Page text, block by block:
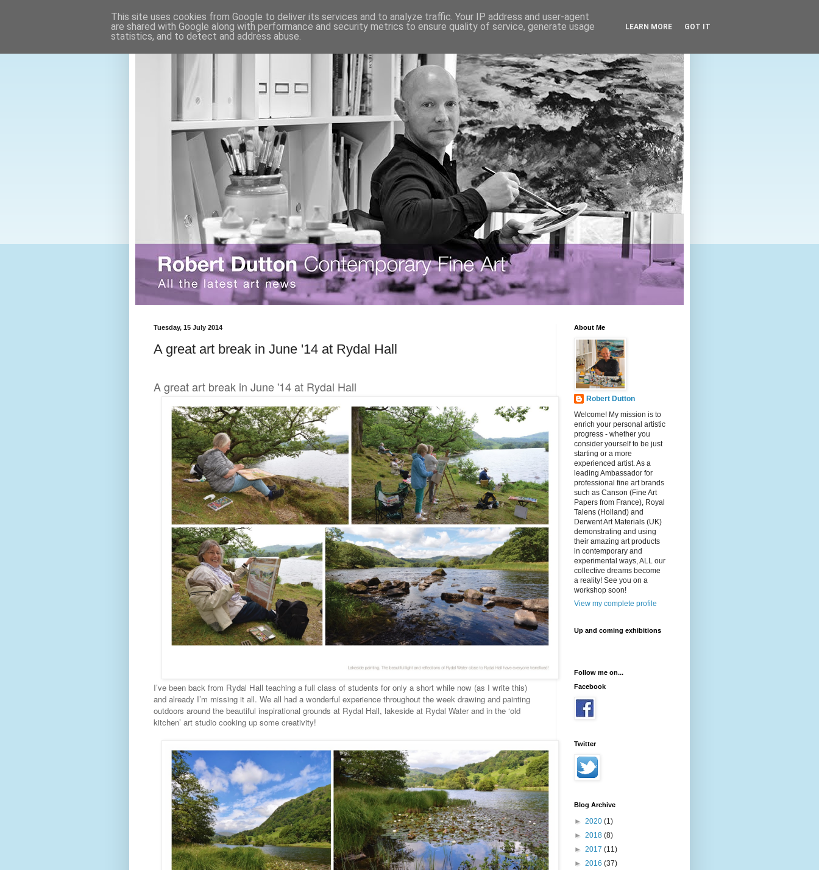
Tuesday, 15 July 2014
A great art break in June '14 at Rydal Hall
A great art break in June '14 at Rydal Hall
I’ve been back from Rydal Hall teaching a full class of students for only a short while now (as I write this)
and already I’m missing it all. We all had a wonderful experience throughout the week drawing and painting
outdoors around the beautiful inspirational grounds at Rydal Hall, lakeside at Rydal Water and in the ‘old
kitchen’ art studio cooking up some creativity!
About Me
Robert Dutton
Welcome! My mission is to
enrich your personal artistic
progress - whether you
consider yourself to be just
starting or a more
experienced artist. As a
leading Ambassador for
professional fine art brands
such as Canson (Fine Art
Papers from France), Royal
Talens (Holland) and
Derwent Art Materials (UK)
demonstrating and using
their amazing art products
in contemporary and
experimental ways, ALL our
collective dreams become
a reality! See you on a
workshop soon!
View my complete profile
Up and coming exhibitions
Follow me on...
Facebook
Twitter
Blog Archive
► 2020 (1)
► 2018 (8)
► 2017 (11)
► 2016 (37)
This site uses cookies from Google to deliver its services and to analyze traffic. Your IP address and user-agent
are shared with Google along with performance and security metrics to ensure quality of service, generate usage
statistics, and to detect and address abuse.
LEARN MORE GOT IT